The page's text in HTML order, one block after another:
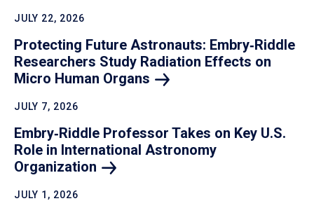
JULY 22, 2026
Protecting Future Astronauts: Embry‑Riddle
Researchers Study Radiation Effects on
Micro Human Organs
JULY 7, 2026
Embry‑Riddle Professor Takes on Key U.S.
Role in International Astronomy
Organization
JULY 1, 2026